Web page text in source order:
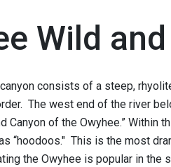
Wild
consists of a steep,
The west end of the river
Canyon of the Owyhee.”
“hoodoos." This is the most
the Owyhee is popular in